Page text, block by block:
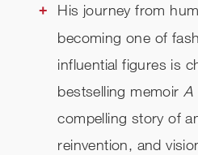
His journey from
becoming one of
influential figures is
bestselling memoir A
compelling story of
reinvention, and